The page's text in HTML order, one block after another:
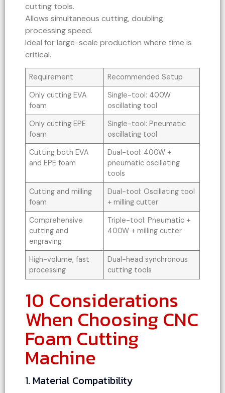
cutting tools.
Allows simultaneous cutting, doubling
processing speed.
Ideal for large-scale production where time is
critical.
Requirement
Recommended Setup
Only cutting EVA
foam
Single-tool: 400W
oscillating tool
Only cutting EPE
foam
Single-tool: Pneumatic
oscillating tool
Cutting both EVA
and EPE foam
Dual-tool: 400W +
pneumatic oscillating
tools
Cutting and milling
foam
Dual-tool: Oscillating tool
+ milling cutter
Comprehensive
cutting and
engraving
Triple-tool: Pneumatic +
400W + milling cutter
High-volume, fast
processing
Dual-head synchronous
cutting tools
10 Considerations
When Choosing CNC
Foam Cutting
Machine
1. Material Compatibility